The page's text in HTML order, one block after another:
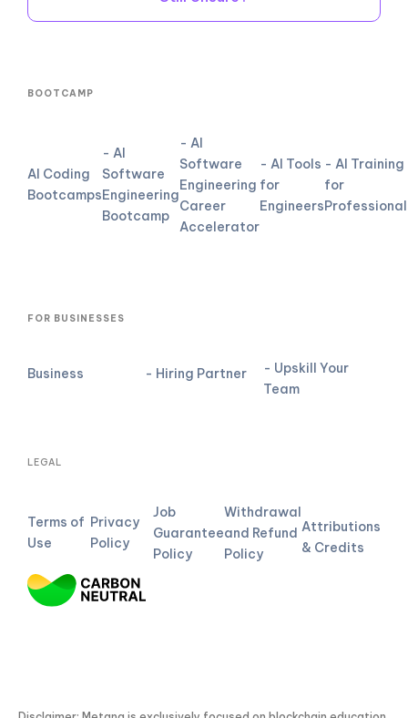
BOOTCAMP
AI Coding
Bootcamps
- AI
Software
Engineering
Bootcamp
- AI
Software
Engineering
Career
Accelerator
- AI Tools
for
Engineers
- AI Training
for
FOR BUSINESSES
Business - Hiring Partner
- Upskill Your
Team
LEGAL
Terms of
Use
Privacy
Policy
Job
Guarantee
Policy
Withdrawal
and Refund
Policy
Attributions
& Credits